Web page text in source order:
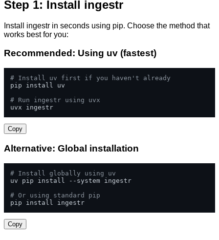
Step 1: Install ingestr
Install ingestr in seconds using pip. Choose the method that
works best for you:
Recommended: Using uv (fastest)
# Install uv first if you haven't already
pip install uv
# Run ingestr using uvx
uvx ingestr
Copy
Alternative: Global installation
# Install globally using uv
uv pip install --system ingestr
# Or using standard pip
pip install ingestr
Copy